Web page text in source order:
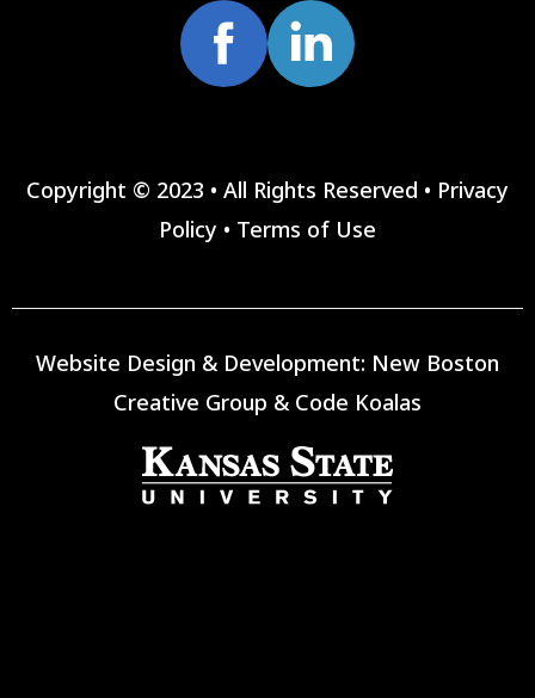
Copyright © 2023 • All Rights Reserved • Privacy
Policy • Terms of Use
Website Design & Development: New Boston
Creative Group & Code Koalas